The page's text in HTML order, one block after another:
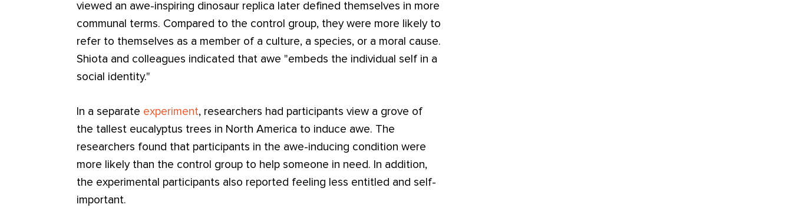
viewed an awe-inspiring dinosaur replica later defined themselves in more
communal terms. Compared to the control group, they were more likely to
refer to themselves as a member of a culture, a species, or a moral cause.
Shiota and colleagues indicated that awe "embeds the individual self in a
social identity."
In a separate experiment, researchers had participants view a grove of
the tallest eucalyptus trees in North America to induce awe. The
researchers found that participants in the awe-inducing condition were
more likely than the control group to help someone in need. In addition,
the experimental participants also reported feeling less entitled and self-
important.